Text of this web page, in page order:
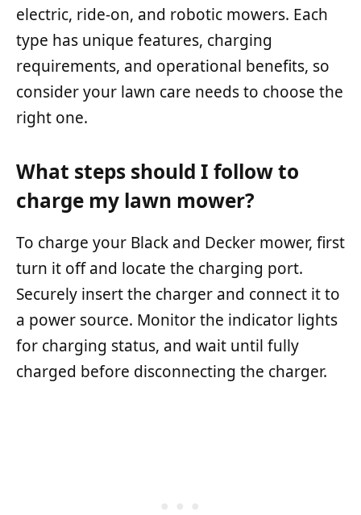
electric, ride-on, and robotic mowers. Each
type has unique features, charging
requirements, and operational benefits, so
consider your lawn care needs to choose the
right one.
What steps should I follow to
charge my lawn mower?
To charge your Black and Decker mower, first
turn it off and locate the charging port.
Securely insert the charger and connect it to
a power source. Monitor the indicator lights
for charging status, and wait until fully
charged before disconnecting the charger.